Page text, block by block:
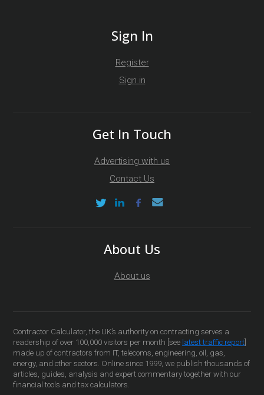
Sign In
Register
Sign in
Get In Touch
Advertising with us
Contact Us
About Us
About us
Contractor Calculator, the UK’s authority on contracting serves a
readership of over 100,000 visitors per month [see latest traffic report
made up of contractors from IT, telecoms, engineering, oil, gas,
energy, and other sectors. Online since 1999, we publish thousands of
articles, guides, analysis and expert commentary together with our
financial tools and tax calculators.